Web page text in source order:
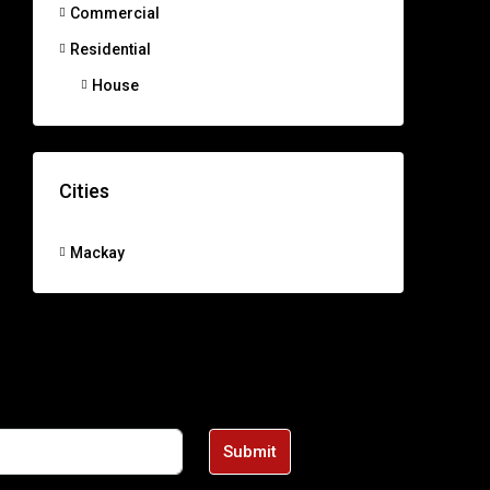
Commercial
Residential
House
Cities
Mackay
Submit